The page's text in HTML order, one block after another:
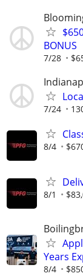
BONUS
7/28
7/24
8/4
8/1
Years
8/4